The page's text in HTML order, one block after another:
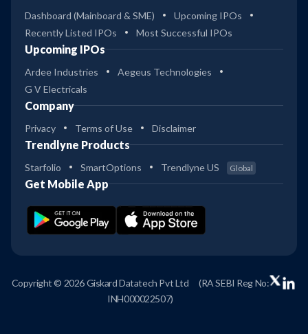
Dashboard (Mainboard & SME)
Upcoming IPOs
Recently Listed IPOs
Most Successful IPOs
Upcoming IPOs
Ardee Industries
Aegeus Technologies
G V Electricals
Company
Privacy Terms of Use Disclaimer
Trendlyne Products
Starfolio SmartOptions Trendlyne US Global
Get Mobile App
Copyright © 2026 Giskard Datatech Pvt Ltd
(RA SEBI Reg No:
INH000022507)